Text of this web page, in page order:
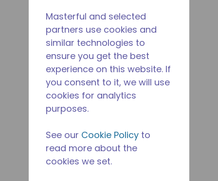
Masterful and selected
partners use cookies and
similar technologies to
ensure you get the best
experience on this website. If
you consent to it, we will use
cookies for analytics
purposes.
See our Cookie Policy to
read more about the
cookies we set.